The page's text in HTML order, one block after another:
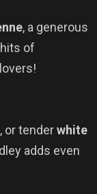
, a generous
of
, or tenderwhite
adds even